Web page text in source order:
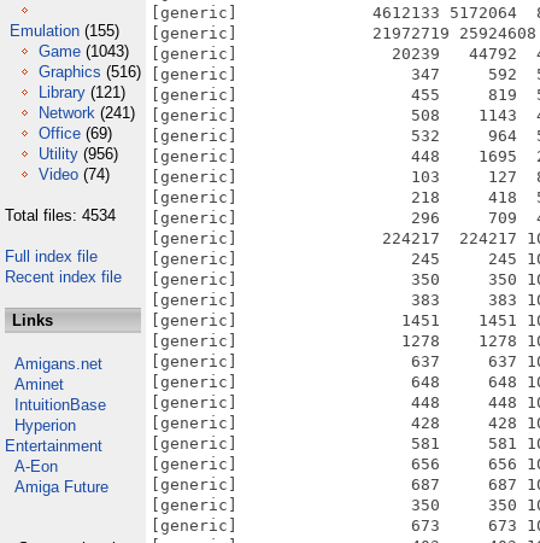
Emulation (155)
Game (1043)
Graphics (516)
Library (121)
Network (241)
Office (69)
Utility (956)
Video (74)
Total files: 4534
Full index file
Recent index file
Links
Amigans.net
Aminet
IntuitionBase
Hyperion
Entertainment
A-Eon
Amiga Future